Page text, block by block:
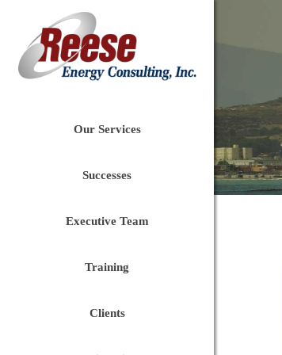
Our Services
Successes
Executive Team
Training
Clients